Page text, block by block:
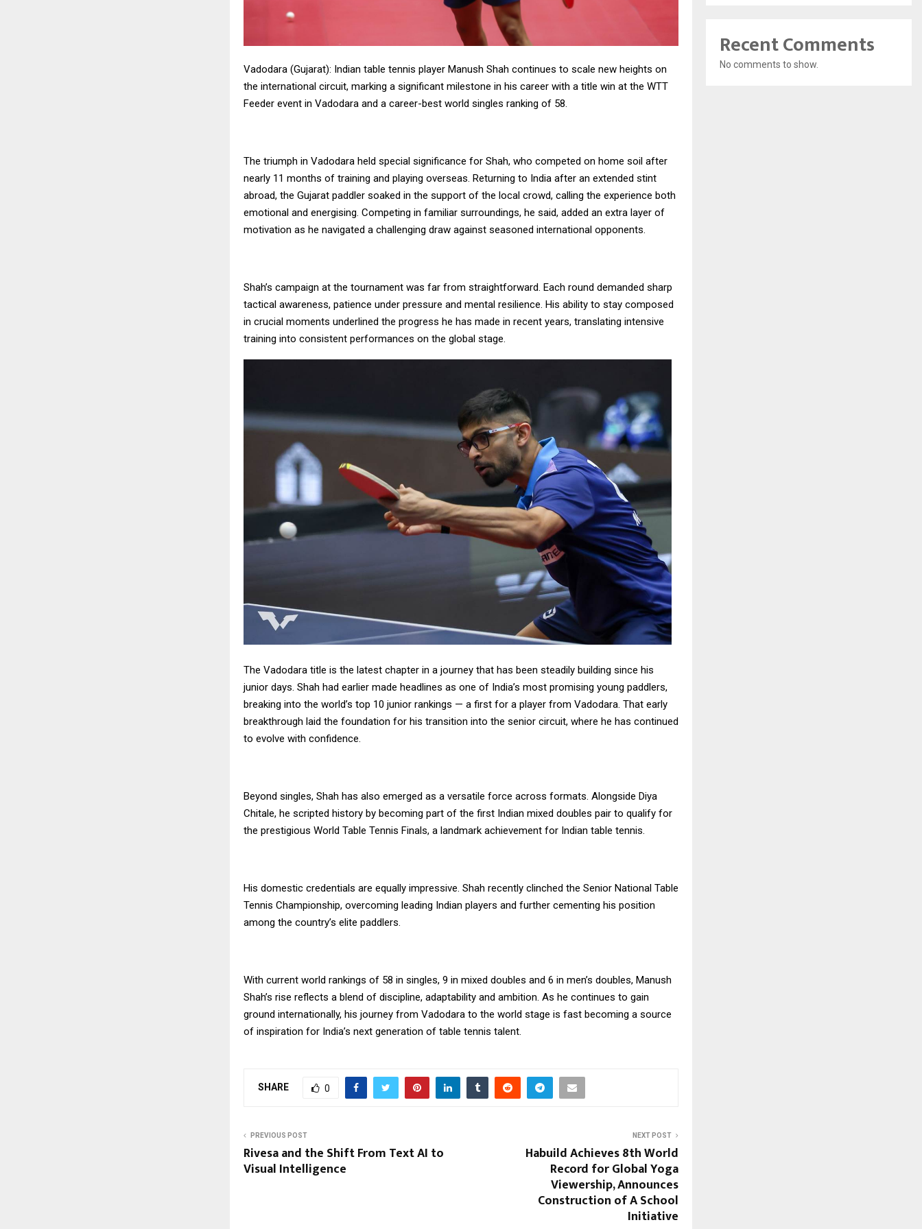
Vadodara (Gujarat): Indian table tennis player Manush Shah continues to scale new heights on
the international circuit, marking a significant milestone in his career with a title win at the WTT
Feeder event in Vadodara and a career-best world singles ranking of 58.
The triumph in Vadodara held special significance for Shah, who competed on home soil after
nearly 11 months of training and playing overseas. Returning to India after an extended stint
abroad, the Gujarat paddler soaked in the support of the local crowd, calling the experience both
emotional and energising. Competing in familiar surroundings, he said, added an extra layer of
motivation as he navigated a challenging draw against seasoned international opponents.
Shah’s campaign at the tournament was far from straightforward. Each round demanded sharp
tactical awareness, patience under pressure and mental resilience. His ability to stay composed
in crucial moments underlined the progress he has made in recent years, translating intensive
training into consistent performances on the global stage.
The Vadodara title is the latest chapter in a journey that has been steadily building since his
junior days. Shah had earlier made headlines as one of India’s most promising young paddlers,
breaking into the world’s top 10 junior rankings — a first for a player from Vadodara. That early
breakthrough laid the foundation for his transition into the senior circuit, where he has continued
to evolve with confidence.
Beyond singles, Shah has also emerged as a versatile force across formats. Alongside Diya
Chitale, he scripted history by becoming part of the first Indian mixed doubles pair to qualify for
the prestigious World Table Tennis Finals, a landmark achievement for Indian table tennis.
His domestic credentials are equally impressive. Shah recently clinched the Senior National Table
Tennis Championship, overcoming leading Indian players and further cementing his position
among the country’s elite paddlers.
With current world rankings of 58 in singles, 9 in mixed doubles and 6 in men’s doubles, Manush
Shah’s rise reflects a blend of discipline, adaptability and ambition. As he continues to gain
ground internationally, his journey from Vadodara to the world stage is fast becoming a source
of inspiration for India’s next generation of table tennis talent.
SHARE 0
PREVIOUS POST
Rivesa and the Shift From Text AI to
Visual Intelligence
NEXT POST
Habuild Achieves 8th World
Record for Global Yoga
Viewership, Announces
Construction of A School
Initiative
Recent Comments
No comments to show.